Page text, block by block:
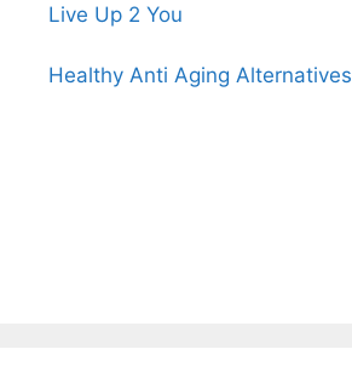
Live Up 2 You
Healthy Anti Aging Alternatives